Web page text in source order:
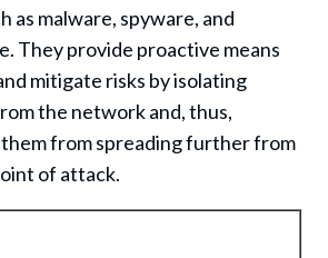
as malware, spyware, and
They provide proactive means
mitigate risks by isolating
the network and, thus,
from spreading further from
of attack.